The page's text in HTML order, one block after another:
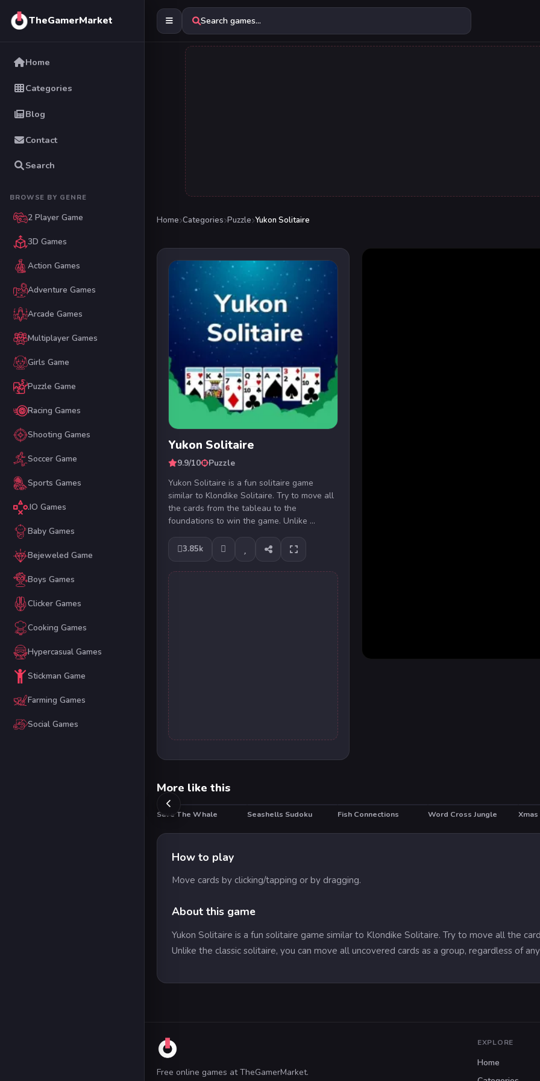
TheGamerMarket
Home
Categories
Blog
Contact
Search
BROWSE BY GENRE
2 Player Game
3D Games
Action Games
Adventure Games
Arcade Games
Multiplayer Games
Girls Game
Puzzle Game
Racing Games
Shooting Games
Soccer Game
Sports Games
.IO Games
Baby Games
Bejeweled Game
Boys Games
Clicker Games
Cooking Games
Hypercasual Games
Stickman Game
Farming Games
Social Games
Search games...
Home Categories Puzzle Yukon Solitaire
Yukon Solitaire
9.9/10
Puzzle
Yukon Solitaire is a fun solitaire game
similar to Klondike Solitaire. Try to move all
the cards from the tableau to the
foundations to win the game. Unlike ...
3.85k
More like this
Save The Whale Seashells Sudoku Fish Connections Word Cross Jungle
How to play
Move cards by clicking/tapping or by dragging.
About this game
Yukon Solitaire is a fun solitaire game similar to Klondike Solitaire. Try to move all the
Unlike the classic solitaire, you can move all uncovered cards as a group, regardless of
Free online games at TheGamerMarket.
EXPLORE
Home